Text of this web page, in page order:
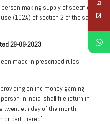
making supply of specified
(102A) of section 2 of the said
29-09-2023
made in prescribed rules
online money gaming
in India, shall file return in
twentieth day of the month
or part thereof.